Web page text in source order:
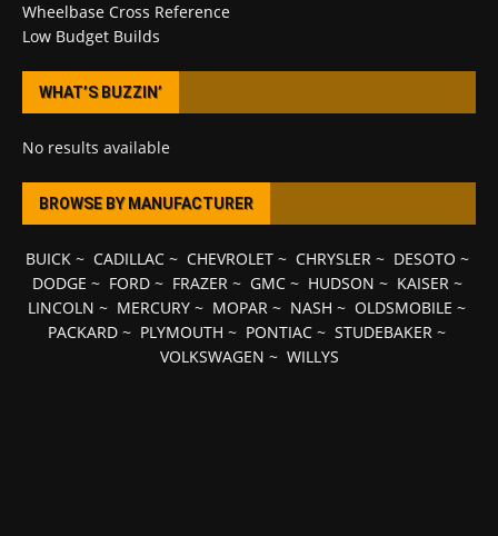
Wheelbase Cross Reference
Low Budget Builds
WHAT’S BUZZIN’
No results available
BROWSE BY MANUFACTURER
BUICK~ CADILLAC~ CHEVROLET~ CHRYSLER~ DESOTO ~
DODGE ~ FORD~ FRAZER~ GMC~ HUDSON ~ KAISER~
LINCOLN ~ MERCURY ~ MOPAR ~ NASH ~ OLDSMOBILE ~
PACKARD ~ PLYMOUTH ~ PONTIAC ~ STUDEBAKER ~
VOLKSWAGEN ~ WILLYS